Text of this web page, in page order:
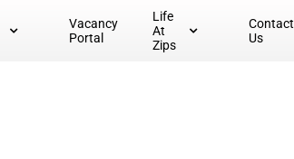
Vacancy
Portal
Life
At
Zips
Contact
Us